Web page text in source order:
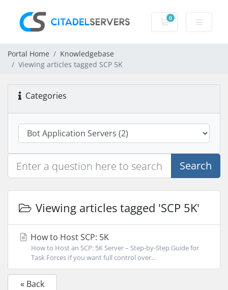
0
Shopping Cart
Portal Home
Knowledgebase
Viewing articles tagged SCP 5K
Categories
Search
Viewing articles tagged 'SCP 5K'
How to Host SCP: 5K
How to Host an SCP: 5K Server – Step-by-Step Guide for
Task Forces If you want full control over...
« Back